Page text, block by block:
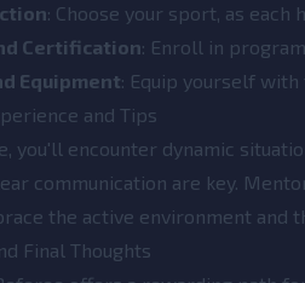
: Choose your sport, as
Certification: Enroll in
Equipment: Equip yourself
and Tips
you'll encounter dynamic
communication are key.
the active environment and
Final Thoughts